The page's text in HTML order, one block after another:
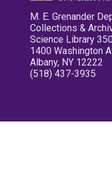
M. E. Grenander
Collections &
Science Library
1400 Washington
Albany, NY 12222
(518) 437-3935